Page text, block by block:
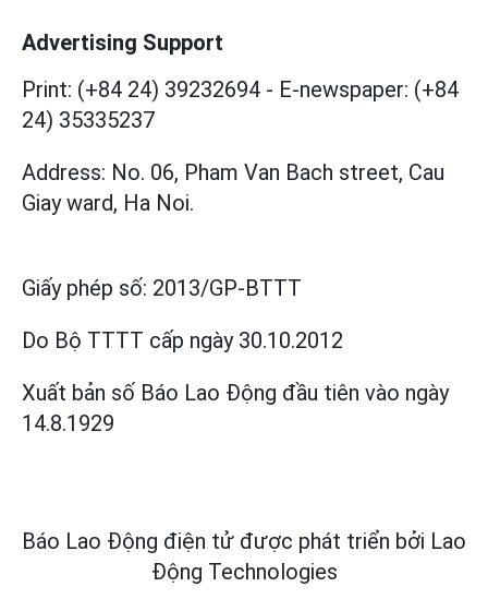
Advertising Support
Print: (+84 24) 39232694 - E-newspaper: (+84
24) 35335237
Address: No. 06, Pham Van Bach street, Cau
Giay ward, Ha Noi.
Giấy phép số: 2013/GP-BTTT
Do Bộ TTTT cấp ngày 30.10.2012
Xuất bản số Báo Lao Động đầu tiên vào ngày
14.8.1929
Báo Lao Động điện tử được phát triển bởi Lao
Động Technologies